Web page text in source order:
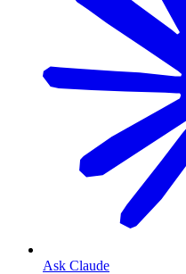
Ask Claude